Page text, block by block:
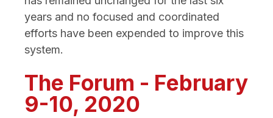
years and no focused and coordinated
efforts have been expended to improve this
system.
The Forum - February
9-10, 2020